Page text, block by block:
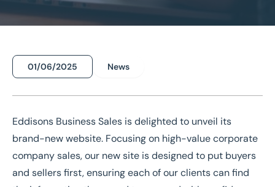
Home / News / Eddisons Business Sales New Site Launch
Site Launch
National Coverage
Director Led Support
Local Knowledge
Turnkey Solutions
01/06/2025 News
Eddisons Business Sales is delighted to unveil its
brand-new website. Focusing on high-value corporate
company sales, our new site is designed to put buyers
and sellers first, ensuring each of our clients can find